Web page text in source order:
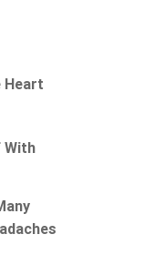
Heart
With